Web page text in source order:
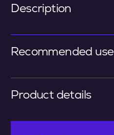
Description
Recommended use
Product details